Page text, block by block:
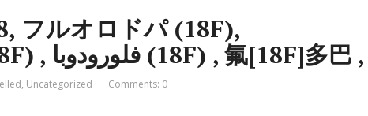
フルオロドパ (18F),
флуородопа (18F) , فلورودوبا (18F) , 氟[18F]多巴 ,
, Uncategorized Comments: 0